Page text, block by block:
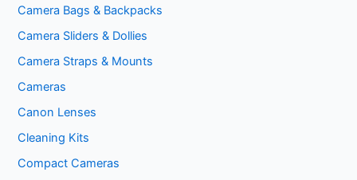
Camera Bags & Backpacks
Camera Sliders & Dollies
Camera Straps & Mounts
Cameras
Canon Lenses
Cleaning Kits
Compact Cameras